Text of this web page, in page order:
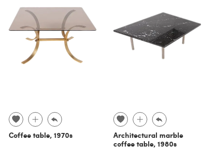
Coffee table, 1970s
Architectural marble
coffee table, 1980s